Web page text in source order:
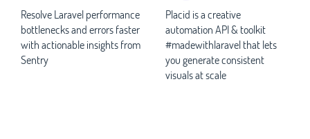
Resolve Laravel performance
bottlenecks and errors faster
with actionable insights from
Sentry
Placid is a creative
automation API & toolkit
#madewithlaravel that lets
you generate consistent
visuals at scale